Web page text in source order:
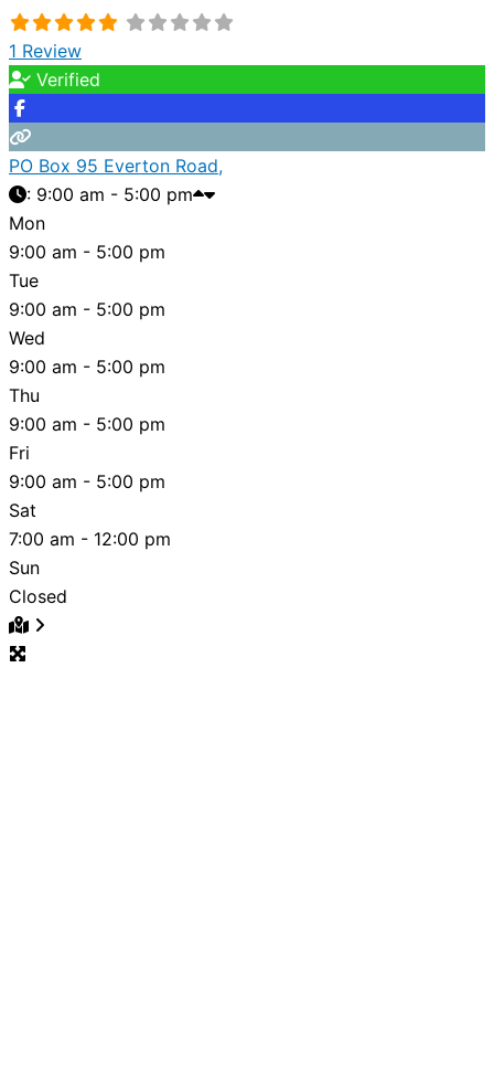
1 Review
Verified
PO Box 95 Everton Road,
: 9:00 am - 5:00 pm
Mon
9:00 am - 5:00 pm
Tue
9:00 am - 5:00 pm
Wed
9:00 am - 5:00 pm
Thu
9:00 am - 5:00 pm
Fri
9:00 am - 5:00 pm
Sat
7:00 am - 12:00 pm
Sun
Closed